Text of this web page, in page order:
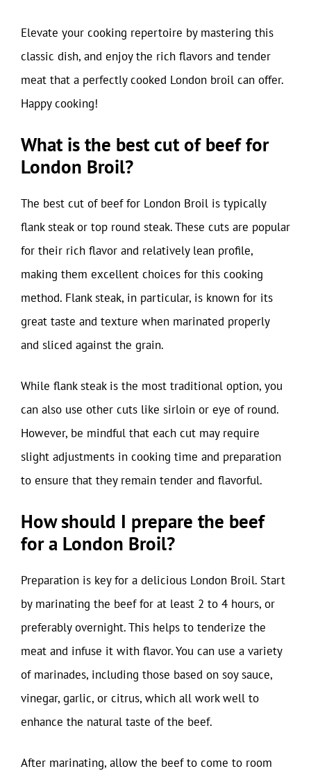
Elevate your cooking repertoire by mastering this
classic dish, and enjoy the rich flavors and tender
meat that a perfectly cooked London broil can offer.
Happy cooking!
What is the best cut of beef for
London Broil?
The best cut of beef for London Broil is typically
flank steak or top round steak. These cuts are popular
for their rich flavor and relatively lean profile,
making them excellent choices for this cooking
method. Flank steak, in particular, is known for its
great taste and texture when marinated properly
and sliced against the grain.
While flank steak is the most traditional option, you
can also use other cuts like sirloin or eye of round.
However, be mindful that each cut may require
slight adjustments in cooking time and preparation
to ensure that they remain tender and flavorful.
How should I prepare the beef
for a London Broil?
Preparation is key for a delicious London Broil. Start
by marinating the beef for at least 2 to 4 hours, or
preferably overnight. This helps to tenderize the
meat and infuse it with flavor. You can use a variety
of marinades, including those based on soy sauce,
vinegar, garlic, or citrus, which all work well to
enhance the natural taste of the beef.
After marinating, allow the beef to come to room